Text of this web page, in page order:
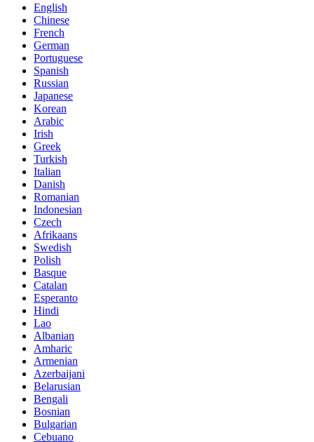
English
Chinese
French
German
Portuguese
Spanish
Russian
Japanese
Korean
Arabic
Irish
Greek
Turkish
Italian
Danish
Romanian
Indonesian
Czech
Afrikaans
Swedish
Polish
Basque
Catalan
Esperanto
Hindi
Lao
Albanian
Amharic
Armenian
Azerbaijani
Belarusian
Bengali
Bosnian
Bulgarian
Cebuano